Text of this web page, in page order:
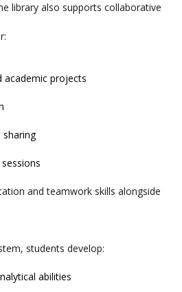
library also supports collaborative
academic projects
sharing
and teamwork skills alongside
students develop:
abilities